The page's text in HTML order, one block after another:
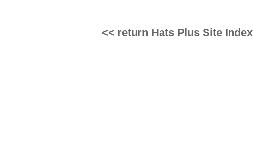
<< return Hats Plus Site Index